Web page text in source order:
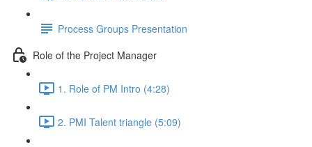
Process Groups Presentation
Role of the Project Manager
1. Role of PM Intro (4:28)
2. PMI Talent triangle (5:09)